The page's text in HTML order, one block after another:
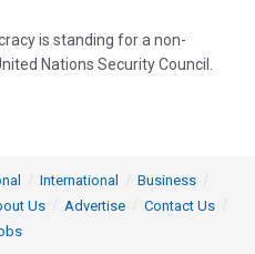
is standing for a non-
Nations Security Council.
International
Business
Us Advertise
Contact Us